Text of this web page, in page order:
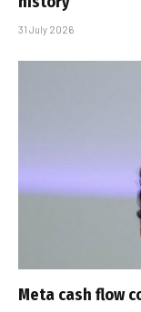
31 July 2026
Meta cash flow